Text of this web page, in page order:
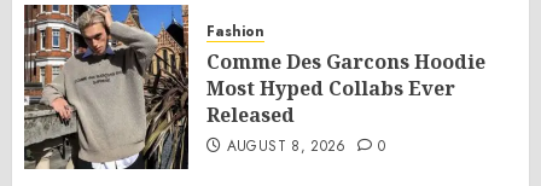
Fashion
Comme Des Garcons Hoodie
Most Hyped Collabs Ever
Released
AUGUST 8, 2026 0